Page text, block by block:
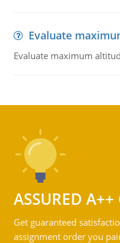
Evaluate
Evaluate maximum
ASSURED A++
Get guaranteed
assignment order you